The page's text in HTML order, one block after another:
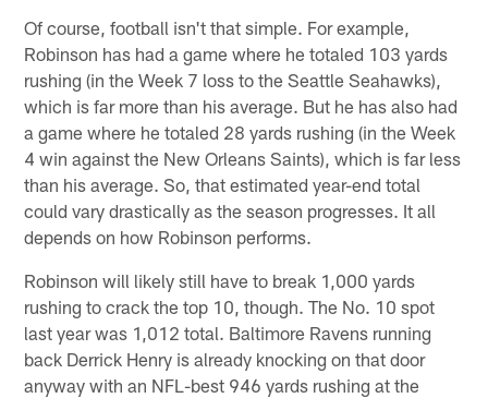
Of course, football isn't that simple. For example,
Robinson has had a game where he totaled 103 yards
rushing (in the Week 7 loss to the Seattle Seahawks),
which is far more than his average. But he has also had
a game where he totaled 28 yards rushing (in the Week
4 win against the New Orleans Saints), which is far less
than his average. So, that estimated year-end total
could vary drastically as the season progresses. It all
depends on how Robinson performs.
Robinson will likely still have to break 1,000 yards
rushing to crack the top 10, though. The No. 10 spot
last year was 1,012 total. Baltimore Ravens running
back Derrick Henry is already knocking on that door
anyway with an NFL-best 946 yards rushing at the